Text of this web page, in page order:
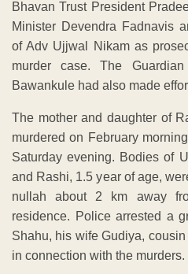
Bhavan Trust President
Minister Devendra Fadnavis
of Adv Ujjwal Nikam as
murder case. The Guardian
Bawankule had also made
The mother and daughter of
murdered on February
Saturday evening. Bodies of
and Rashi, 1.5 year of age,
nullah about 2 km away
residence. Police arrested a
Shahu, his wife Gudiya,
in connection with the murders.